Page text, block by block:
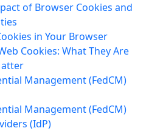
of Browser Cookies and
in Your Browser
Cookies: What They Are
Management (FedCM)
Management (FedCM)
(IdP)